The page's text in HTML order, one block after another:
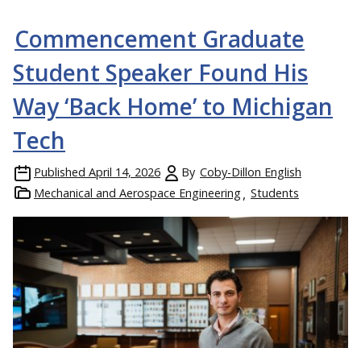
Commencement Graduate
Student Speaker Found His
Way ‘Back Home’ to Michigan
Tech
Published April 14, 2026 By Coby-Dillon English
Mechanical and Aerospace Engineering
Students